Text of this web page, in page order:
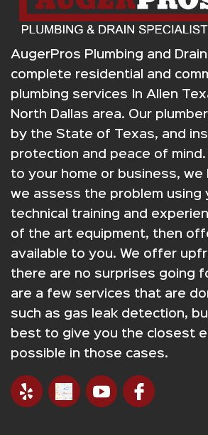
AugerPros Plumbing and
complete residential and
plumbing services In Allen
North Dallas area. Our
by the State of Texas, and
protection and peace of mind.
to your home or business, we
we assess the problem using
technical training and
of the art equipment, then
available to you. We offer
there are no surprises going
are a few services that are
such as gas leak detection,
best to give you the closest
possible in those cases.